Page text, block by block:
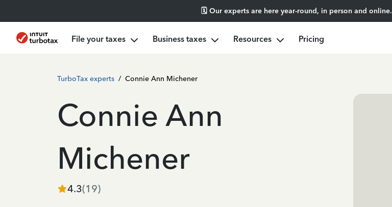
🗓️ Our experts are here year-round, in person and online.
File your taxes Business taxes Resources Pricing
TurboTax experts / Connie Ann Michener
Connie Ann
Michener
4.3(19)